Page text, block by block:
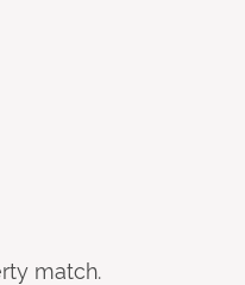
match.